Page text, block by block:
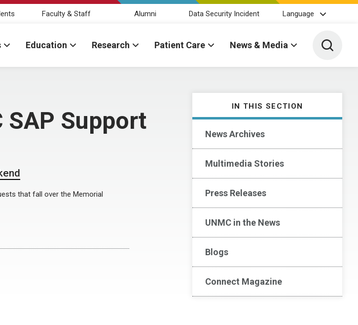
Faculty & Staff Alumni Data Security Incident Language
Education Research Patient Care News & Media Toggle
SAP Support
IN THIS SECTION
News Archives
Multimedia Stories
Press Releases
UNMC in the News
Blogs
Connect Magazine
that fall over the Memorial